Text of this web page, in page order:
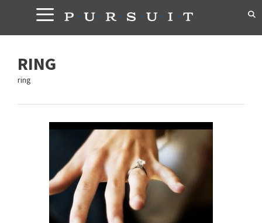
content
RING
ring